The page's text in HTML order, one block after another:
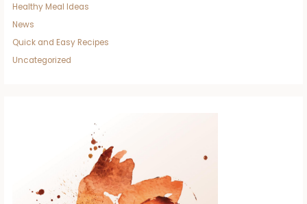
Healthy Meal Ideas
News
Quick and Easy Recipes
Uncategorized